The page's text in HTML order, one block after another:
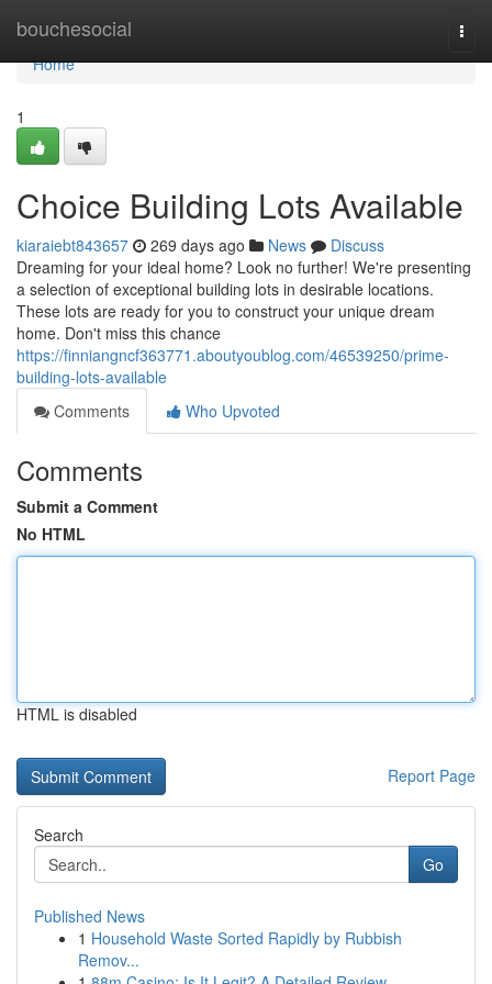
bouchesocial
Home
Home
1
Choice Building Lots Available
kiaraiebt843657 269 days ago News
Discuss
Dreaming for your ideal home? Look no further! We're presenting
a selection of exceptional building lots in desirable locations.
These lots are ready for you to construct your unique dream
home. Don't miss this chance
https://finniangncf363771.aboutyoublog.com/46539250/prime-
building-lots-available
Comments
Who Upvoted
Comments
Submit a Comment
No HTML
HTML is disabled
Report Page
Search
Go
Published News
1 Household Waste Sorted Rapidly by Rubbish
Remov...